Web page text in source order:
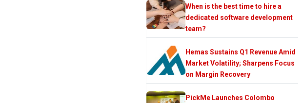
When is the best time to hire a
dedicated software development
team?
Hemas Sustains Q1 Revenue Amid
Market Volatility; Sharpens Focus
on Margin Recovery
PickMe Launches Colombo